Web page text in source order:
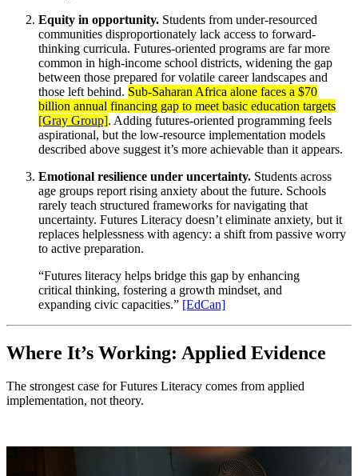
Equity in opportunity. Students from under-resourced
communities disproportionately lack access to forward-
thinking curricula. Futures-oriented programs are far more
common in high-income school districts, widening the gap
between those prepared for volatile career landscapes and
those left behind. Sub-Saharan Africa alone faces a $70
billion annual financing gap to meet basic education targets
[Gray Group]. Adding futures-oriented programming feels
aspirational, but the low-resource implementation models
described above suggest it’s more achievable than it appears.
Emotional resilience under uncertainty. Students across
age groups report rising anxiety about the future. Schools
rarely teach structured frameworks for navigating that
uncertainty. Futures Literacy doesn’t eliminate anxiety, but it
replaces helplessness with agency: a shift from passive worry
to active preparation.
“Futures literacy helps bridge this gap by enhancing
critical thinking, fostering a growth mindset, and
expanding civic capacities.” [EdCan]
Where It’s Working: Applied Evidence
The strongest case for Futures Literacy comes from applied
implementation, not theory.